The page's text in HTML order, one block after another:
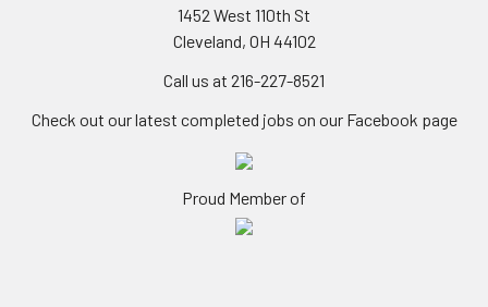
1452 West 110th St
Cleveland, OH 44102
Call us at 216-227-8521
Check out our latest completed jobs on our Facebook page
Proud Member of